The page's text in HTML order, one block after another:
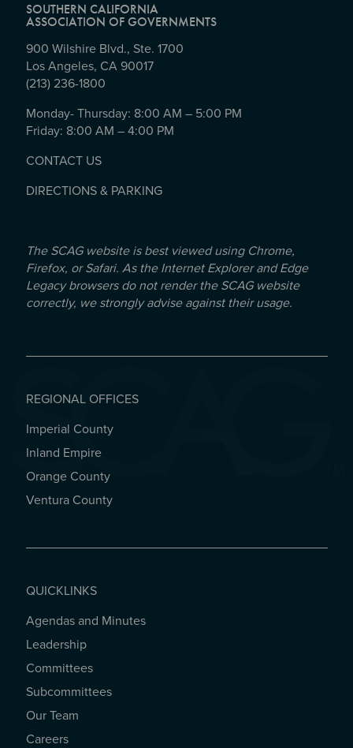
SOUTHERN CALIFORNIA
ASSOCIATION OF GOVERNMENTS
900 Wilshire Blvd., Ste. 1700
Los Angeles, CA 90017
(213) 236-1800
Monday- Thursday: 8:00 AM – 5:00 PM
Friday: 8:00 AM – 4:00 PM
CONTACT US
DIRECTIONS & PARKING
The SCAG website is best viewed using Chrome,
Firefox, or Safari. As the Internet Explorer and Edge
Legacy browsers do not render the SCAG website
correctly, we strongly advise against their usage.
REGIONAL OFFICES
REGIONAL OFFICES
Imperial County
Inland Empire
Orange County
Ventura County
QUICKLINKS
QUICKLINKS
Agendas and Minutes
Leadership
Committees
Subcommittees
Our Team
Careers